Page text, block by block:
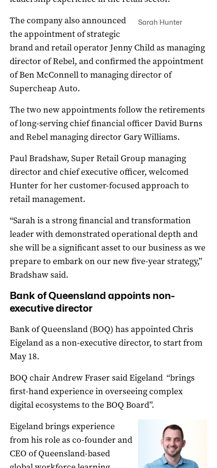
Sarah Hunter
The company also announced
the appointment of strategic
brand and retail operator Jenny Child as managing
director of Rebel, and confirmed the appointment
of Ben McConnell to managing director of
Supercheap Auto.
The two new appointments follow the retirements
of long-serving chief financial officer David Burns
and Rebel managing director Gary Williams.
Paul Bradshaw, Super Retail Group managing
director and chief executive officer, welcomed
Hunter for her customer-focused approach to
retail management.
“Sarah is a strong financial and transformation
leader with demonstrated operational depth and
she will be a significant asset to our business as we
prepare to embark on our new five-year strategy,”
Bradshaw said.
Bank of Queensland appoints non-
executive director
Bank of Queensland (BOQ) has appointed Chris
Eigeland as a non-executive director, to start from
May 18.
BOQ chair Andrew Fraser said Eigeland “brings
first-hand experience in overseeing complex
digital ecosystems to the BOQ Board”.
Eigeland brings experience
from his role as co-founder and
CEO of Queensland-based